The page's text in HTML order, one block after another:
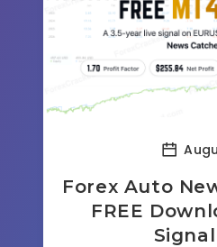
Forex Auto
FREE